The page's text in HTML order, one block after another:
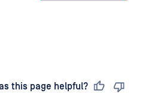
this page helpful?